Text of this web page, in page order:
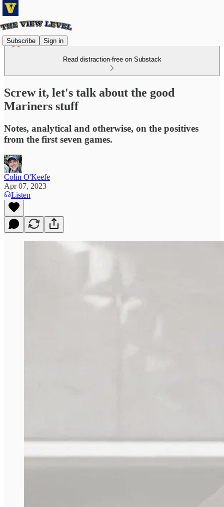
Subscribe Sign in
Read distraction-free on Substack
Screw it, let's talk about the good
Mariners stuff
Notes, analytical and otherwise, on the positives
from the first seven games.
Colin O'Keefe
Apr 07, 2023
Listen